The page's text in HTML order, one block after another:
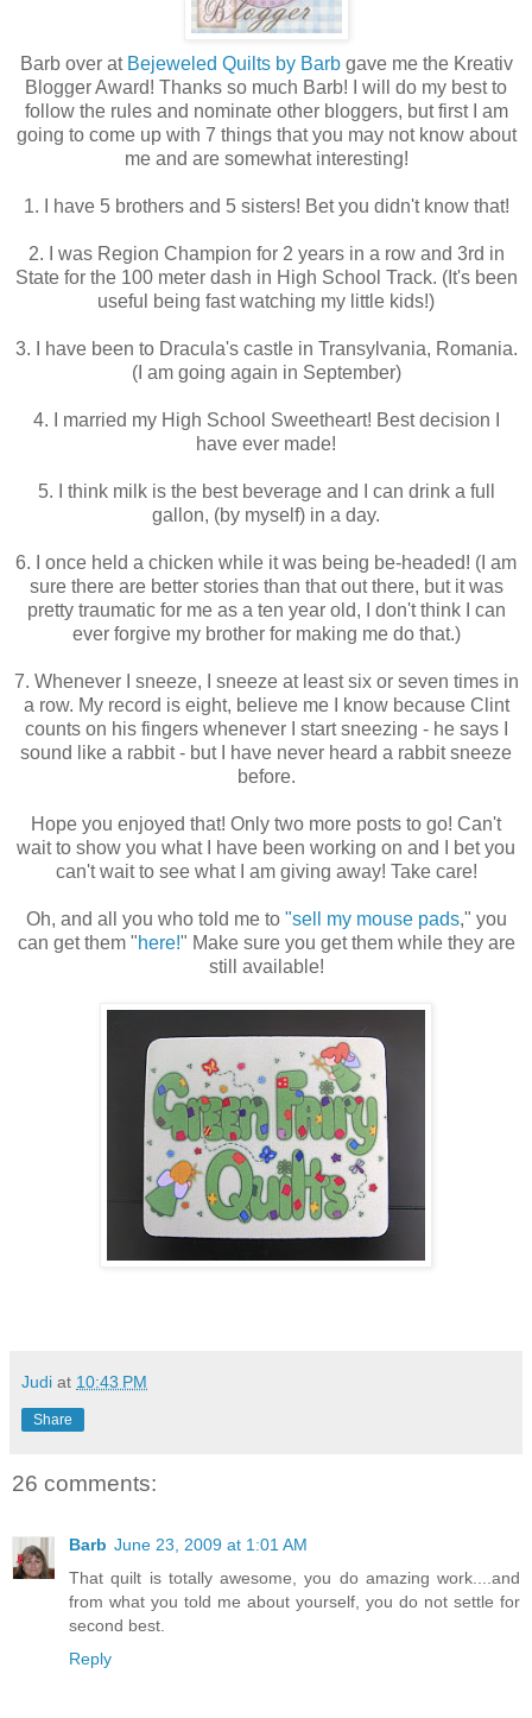
Barb over at Bejeweled Quilts by Barbgave me the Kreativ
Blogger Award! Thanks so much Barb! I will do my best to
follow the rules and nominate other bloggers, but first I am
going to come up with 7 things that you may not know about
me and are somewhat interesting!
1. I have 5 brothers and 5 sisters! Bet you didn't know that!
2. I was Region Champion for 2 years in a row and 3rd in
State for the 100 meter dash in High School Track. (It's been
useful being fast watching my little kids!)
3. I have been to Dracula's castle in Transylvania, Romania.
(I am going again in September)
4. I married my High School Sweetheart! Best decision I
have ever made!
5. I think milk is the best beverage and I can drink a full
gallon, (by myself) in a day.
6. I once held a chicken while it was being be-headed! (I am
sure there are better stories than that out there, but it was
pretty traumatic for me as a ten year old, I don't think I can
ever forgive my brother for making me do that.)
7. Whenever I sneeze, I sneeze at least six or seven times in
a row. My record is eight, believe me I know because Clint
counts on his fingers whenever I start sneezing - he says I
sound like a rabbit - but I have never heard a rabbit sneeze
before.
Hope you enjoyed that! Only two more posts to go! Can't
wait to show you what I have been working on and I bet you
can't wait to see what I am giving away! Take care!
Oh, and all you who told me to "sell my mouse pads," you
can get them "here!" Make sure you get them while they are
still available!
Judi at 10:43 PM
Share
26 comments:
Barb June 23, 2009 at 1:01 AM
That quilt is totally awesome, you do amazing work....and
from what you told me about yourself, you do not settle for
second best.
Reply